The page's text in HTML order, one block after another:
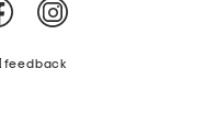
feedback